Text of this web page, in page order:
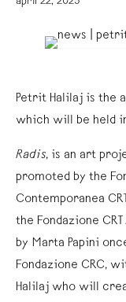
Petrit Halilaj is the
which will be held
Radis, is an art
promoted by the
Contemporanea
the Fondazione
by Marta Papini
Fondazione CRC,
Halilaj who will